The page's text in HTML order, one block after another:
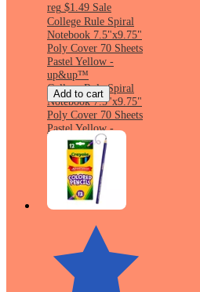
reg $1.49 Sale
College Rule Spiral
Notebook 7.5"x9.75"
Poly Cover 70 Sheets
Pastel Yellow -
up&up™
College Rule Spiral
Notebook 7.5"x9.75"
Poly Cover 70 Sheets
Pastel Yellow -
up&up™
Add to cart